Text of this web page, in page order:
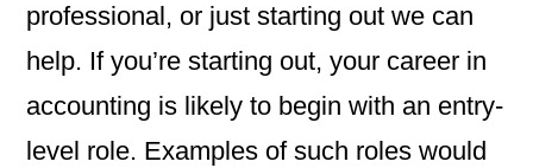
professional, or just starting out we can
help. If you’re starting out, your career in
accounting is likely to begin with an entry-
level role. Examples of such roles would